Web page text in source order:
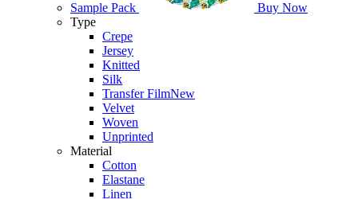
Sample Pack
Buy Now
Type
Crepe
Jersey
Knitted
Silk
Transfer FilmNew
Velvet
Woven
Unprinted
Material
Cotton
Elastane
Linen